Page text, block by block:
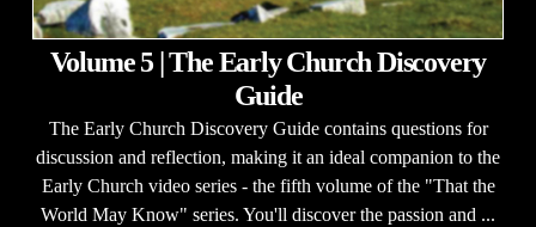
Volume 5 | The Early Church Discovery
Guide
The Early Church Discovery Guide contains questions for
discussion and reflection, making it an ideal companion to the
Early Church video series - the fifth volume of the "That the
World May Know" series. You'll discover the passion and ...